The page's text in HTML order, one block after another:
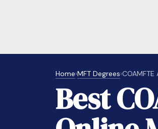
Home›MFT Degrees›
Best